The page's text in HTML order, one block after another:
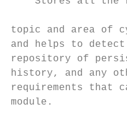
topic and area of
and helps to
repository of
history, and any
requirements
module.